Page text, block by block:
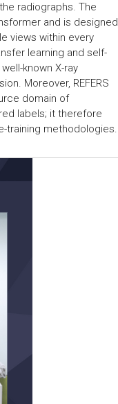
radiographs. The
and is designed
views within every
learning and self-
known X-ray
Moreover, REFERS
domain of
labels; it therefore
training methodologies.